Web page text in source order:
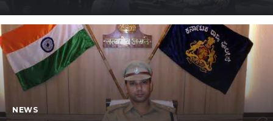
NEWS